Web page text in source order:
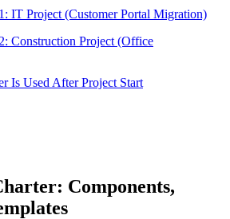
IT Project (Customer Portal Migration)
Construction Project (Office
Is Used After Project Start
Components,